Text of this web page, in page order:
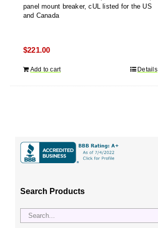
panel mount breaker, cUL listed for the US
and Canada
$221.00
Add to cart Details
Search Products